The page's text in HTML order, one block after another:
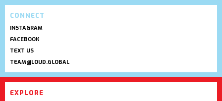
CONNECT
INSTAGRAM
FACEBOOK
TEXT US
TEAM@LOUD.GLOBAL
EXPLORE